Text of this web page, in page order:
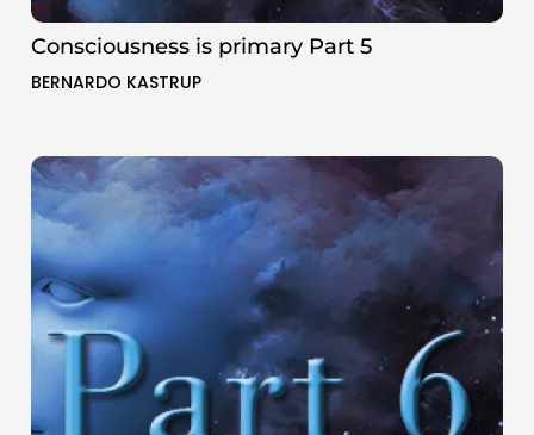
Consciousness is primary Part 5
BERNARDO KASTRUP